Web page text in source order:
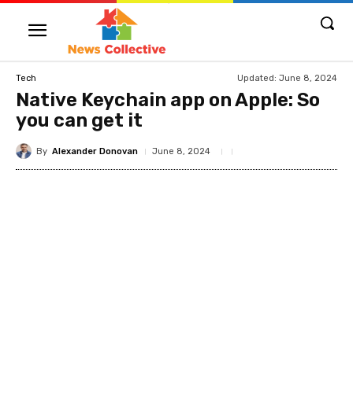
Tech Updated: June 8, 2024
Native Keychain app on Apple: So
you can get it
By Alexander Donovan June 8, 2024